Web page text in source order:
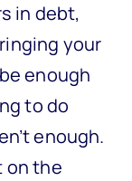
in debt,
your
enough
to do
enough.
on the